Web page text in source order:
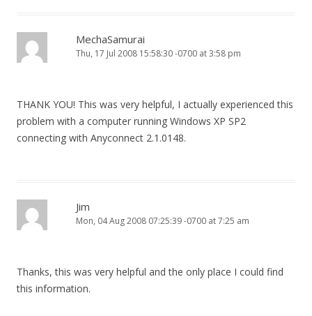
MechaSamurai
Thu, 17 Jul 2008 15:58:30 -0700 at 3:58 pm
THANK YOU! This was very helpful, I actually experienced this
problem with a computer running Windows XP SP2
connecting with Anyconnect 2.1.0148.
Jim
Mon, 04 Aug 2008 07:25:39 -0700 at 7:25 am
Thanks, this was very helpful and the only place I could find
this information.